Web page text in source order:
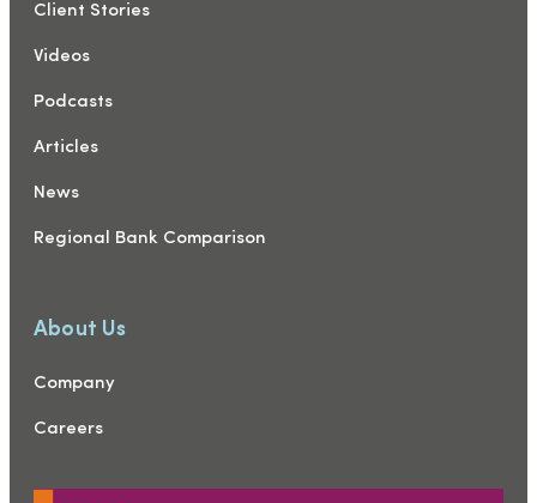
Client Stories
Videos
Podcasts
Articles
News
Regional Bank Comparison
About Us
Company
Careers